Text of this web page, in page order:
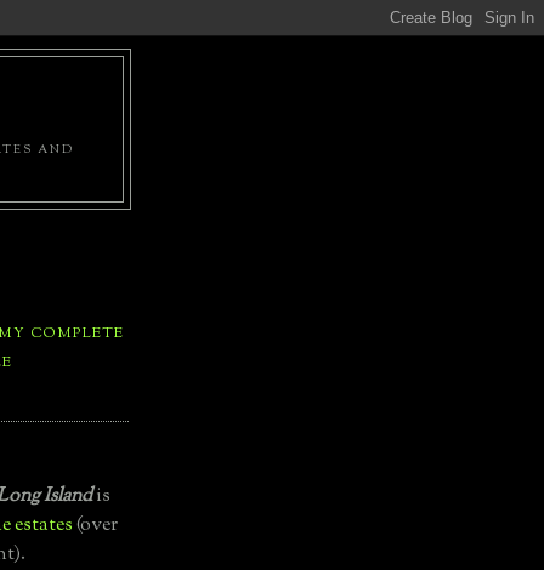
AND
COMPLETE
Islandis
estates(over